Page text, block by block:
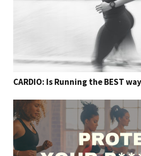
CARDIO: Is Running the BEST